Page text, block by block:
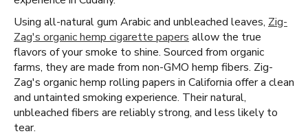
Using all-natural gum Arabic and unbleached leaves, Zig-
Zag's organic hemp cigarette papers allow the true
flavors of your smoke to shine. Sourced from organic
farms, they are made from non-GMO hemp fibers. Zig-
Zag's organic hemp rolling papers in California offer a clean
and untainted smoking experience. Their natural,
unbleached fibers are reliably strong, and less likely to
tear.